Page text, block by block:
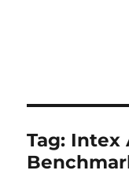
Tag: Intex